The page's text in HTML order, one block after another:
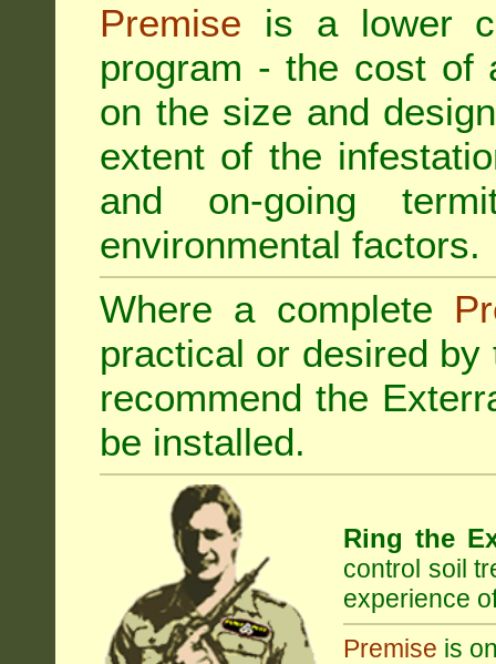
Premise is a lower
program - the cost of
on the size and
extent of the
and on-going
environmental factors.
Where a complete
practical or desired
recommend the
be installed.
Ring the
control soil
experience
Premise is